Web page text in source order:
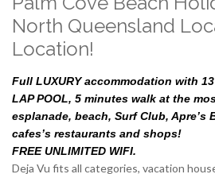
North Queensland
Location!
Full LUXURY accommodation with 13
LAP POOL, 5 minutes walk at the
esplanade, beach, Surf Club, Apre’s
cafes’s restaurants and shops!
FREE UNLIMITED WIFI.
Deja Vu fits all categories, vacation